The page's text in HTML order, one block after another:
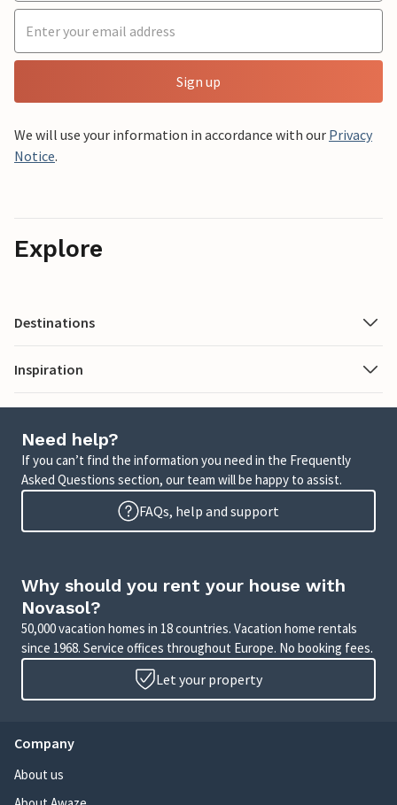
Sign up
We will use your information in accordance with our Privacy
Notice.
Explore
Destinations
Inspiration
Need help?
If you can’t find the information you need in the Frequently
Asked Questions section, our team will be happy to assist.
FAQs, help and support
Why should you rent your house with
Novasol?
50,000 vacation homes in 18 countries. Vacation home rentals
since 1968. Service offices throughout Europe. No booking fees.
Let your property
Company
About us